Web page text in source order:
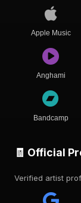
Apple Music
Anghami
Bandcamp
🧾 Official
Verified artist